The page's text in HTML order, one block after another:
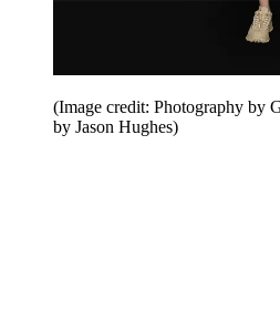
(Image credit: Photography by
by Jason Hughes)